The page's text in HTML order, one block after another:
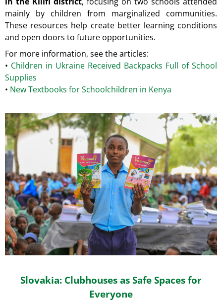
mainly by children from marginalized communities.
These resources help create better learning conditions
and open doors to future opportunities.
For more information, see the articles:
• Children in Ukraine Received Backpacks Full of School
Supplies
• New Textbooks for Schoolchildren in Kenya
Slovakia: Clubhouses as Safe Spaces for
Everyone